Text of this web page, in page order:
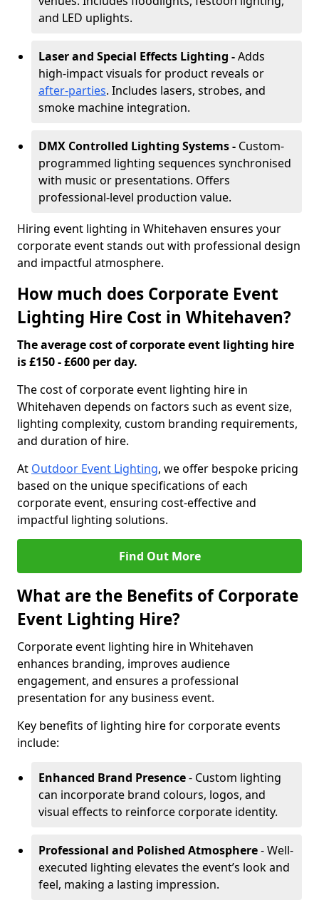
and LED uplights.
Laser and Special Effects Lighting -Adds
high-impact visuals for product reveals or
after-parties. Includes lasers, strobes, and
smoke machine integration.
DMX Controlled Lighting Systems - Custom-
programmed lighting sequences synchronised
with music or presentations. Offers
professional-level production value.
Hiring event lighting in Whitehaven ensures your
corporate event stands out with professional design
and impactful atmosphere.
How much does Corporate Event
Lighting Hire Cost in Whitehaven?
The average cost of corporate event lighting hire
is £150 - £600 per day.
The cost of corporate event lighting hire in
Whitehaven depends on factors such as event size,
lighting complexity, custom branding requirements,
and duration of hire.
At Outdoor Event Lighting, we offer bespoke pricing
based on the unique specifications of each
corporate event, ensuring cost-effective and
impactful lighting solutions.
Find Out More
What are the Benefits of Corporate
Event Lighting Hire?
Corporate event lighting hire in Whitehaven
enhances branding, improves audience
engagement, and ensures a professional
presentation for any business event.
Key benefits of lighting hire for corporate events
include:
Enhanced Brand Presence- Custom lighting
can incorporate brand colours, logos, and
visual effects to reinforce corporate identity.
Professional and Polished Atmosphere- Well-
executed lighting elevates the event’s look and
feel, making a lasting impression.